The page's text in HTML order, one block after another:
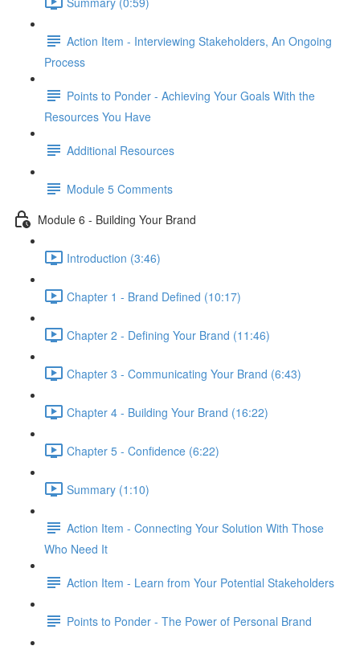
Action Item - Interviewing Stakeholders, An Ongoing
Process
Points to Ponder - Achieving Your Goals With the
Resources You Have
Additional Resources
Module 5 Comments
Module 6 - Building Your Brand
Introduction (3:46)
Chapter 1 - Brand Defined (10:17)
Chapter 2 - Defining Your Brand (11:46)
Chapter 3 - Communicating Your Brand (6:43)
Chapter 4 - Building Your Brand (16:22)
Chapter 5 - Confidence (6:22)
Summary (1:10)
Action Item - Connecting Your Solution With Those
Who Need It
Action Item - Learn from Your Potential Stakeholders
Points to Ponder - The Power of Personal Brand